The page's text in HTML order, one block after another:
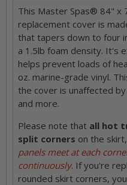
This Master Spas® 84" x
replacement cover is
that tapers down to four
a 1.5lb foam density. It's
helps prevent loads of
oz. marine-grade vinyl.
the cover is unaffected
and more.
Please note that all hot
split corners on the
panels meet at each
continuously. If you're
rounded skirt corners,